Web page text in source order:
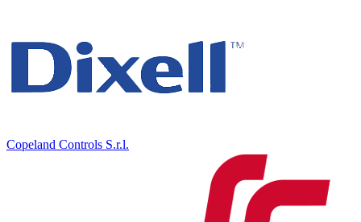
Copeland Controls S.r.l.